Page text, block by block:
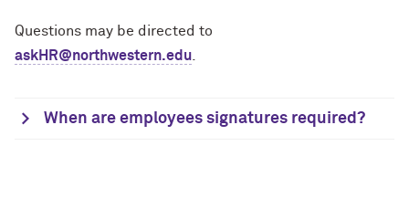
Questions may be directed to
askHR@northwestern.edu
When are employees signatures required?